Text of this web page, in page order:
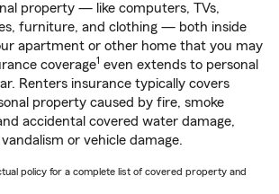
property — like computers, TVs,
furniture, and clothing — both inside
apartment or other home that you may
coverage1 even extends to personal
Renters insurance typically covers
property caused by fire, smoke
accidental covered water damage,
or vehicle damage.
policy for a complete list of covered property and